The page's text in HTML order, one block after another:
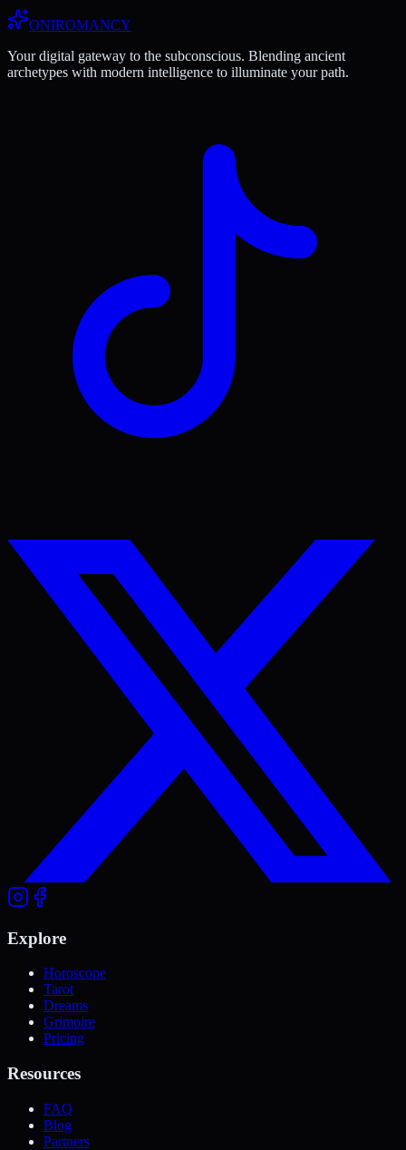
ONIROMANCY
Your digital gateway to the subconscious. Blending ancient
archetypes with modern intelligence to illuminate your path.
Explore
Horoscope
Tarot
Dreams
Grimoire
Pricing
Resources
FAQ
Blog
Partners